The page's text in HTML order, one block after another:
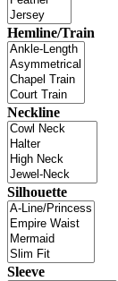
Hemline/Train
Neckline
Silhouette
Sleeve